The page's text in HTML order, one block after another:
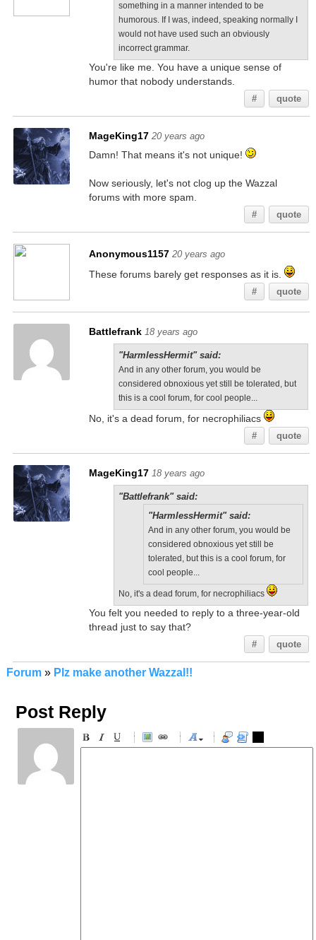
something in a manner intended to be
humorous. If I was, indeed, speaking normally I
would not have used such an obviously
incorrect grammar.
You're like me. You have a unique sense of
humor that nobody understands.
# quote
MageKing17 20 years ago
Damn! That means it's not unique!
Now seriously, let's not clog up the Wazzal
forums with more spam.
# quote
Anonymous1157 20 years ago
These forums barely get responses as it is.
# quote
Battlefrank 18 years ago
"HarmlessHermit" said:
And in any other forum, you would be
considered obnoxious yet still be tolerated, but
this is a cool forum, for cool people...
No, it's a dead forum, for necrophiliacs
# quote
MageKing17 18 years ago
"Battlefrank" said:
"HarmlessHermit" said:
And in any other forum, you would be
considered obnoxious yet still be
tolerated, but this is a cool forum, for
cool people...
No, it's a dead forum, for necrophiliacs
You felt you needed to reply to a three-year-old
thread just to say that?
# quote
Forum» Plz make another Wazzal!!
Post Reply
-
-
-
-
-
-